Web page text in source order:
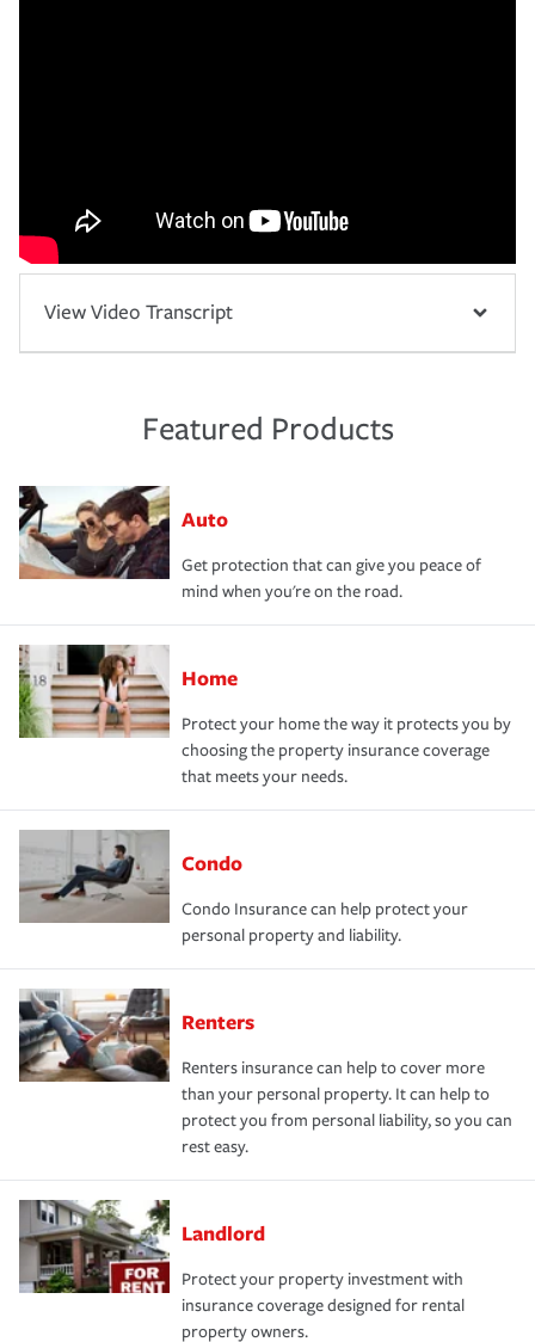
View Video Transcript
Featured Products
Auto
Get protection that can give you peace of
mind when you're on the road.
Home
Protect your home the way it protects you by
choosing the property insurance coverage
that meets your needs.
Condo
Condo Insurance can help protect your
personal property and liability.
Renters
Renters insurance can help to cover more
than your personal property. It can help to
protect you from personal liability, so you can
rest easy.
Landlord
Protect your property investment with
insurance coverage designed for rental
property owners.